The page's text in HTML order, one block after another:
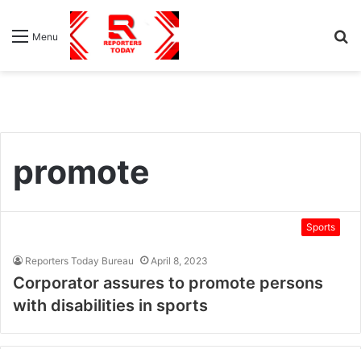
Menu
promote
Sports
Reporters Today Bureau April 8, 2023
Corporator assures to promote persons
with disabilities in sports